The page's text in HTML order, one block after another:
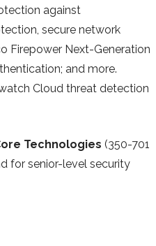
against
secure network
Firepower Next-Generation
and more.
Cloud threat detection
Technologies (350-701
for senior-level security